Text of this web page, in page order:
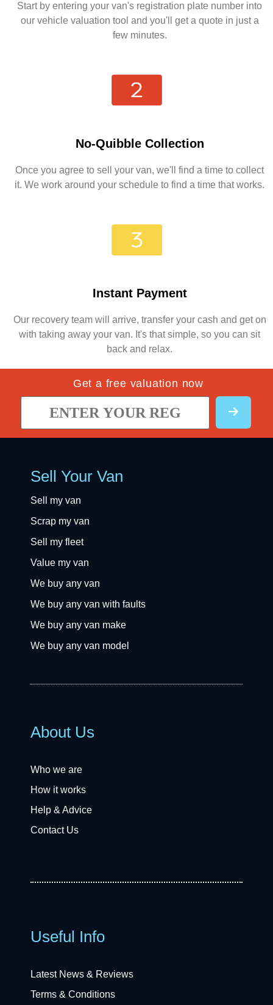
Start by entering your van's registration plate number into
our vehicle valuation tool and you'll get a quote in just a
few minutes.
No-Quibble Collection
Once you agree to sell your van, we'll find a time to collect
it. We work around your schedule to find a time that works.
Instant Payment
Our recovery team will arrive, transfer your cash and get on
with taking away your van. It's that simple, so you can sit
back and relax.
Get a free valuation now
Sell Your Van
Sell my van
Scrap my van
Sell my fleet
Value my van
We buy any van
We buy any van with faults
We buy any van make
We buy any van model
About Us
Who we are
How it works
Help & Advice
Contact Us
Useful Info
Latest News & Reviews
Terms & Conditions